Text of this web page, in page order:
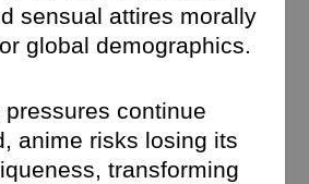
sensual attires morally
global demographics.
pressures continue
anime risks losing its
transforming